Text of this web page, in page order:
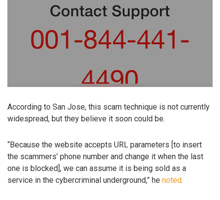
According to San Jose, this scam technique is not currently
widespread, but they believe it soon could be.
“Because the website accepts URL parameters [to insert
the scammers’ phone number and change it when the last
one is blocked], we can assume it is being sold as a
service in the cybercriminal underground,” he noted.